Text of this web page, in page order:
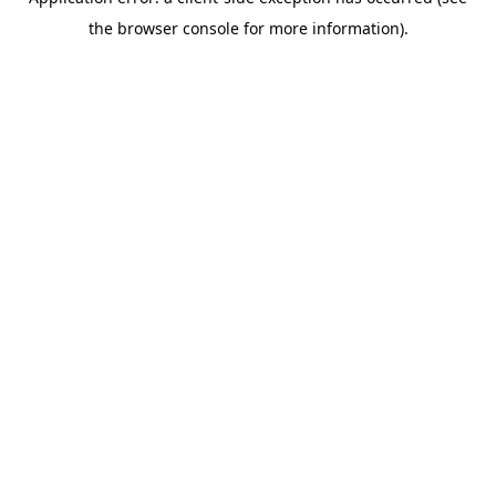
the browser console for more information).